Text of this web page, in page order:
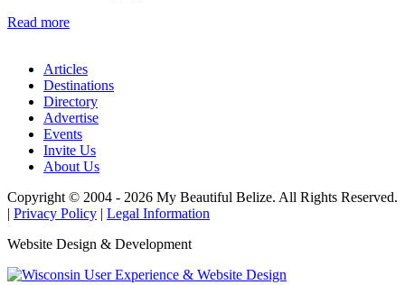
Read more
Articles
Destinations
Directory
Advertise
Events
Invite Us
About Us
Copyright © 2004 - 2026 My Beautiful Belize. All Rights Reserved.
| Privacy Policy | Legal Information
Website Design & Development